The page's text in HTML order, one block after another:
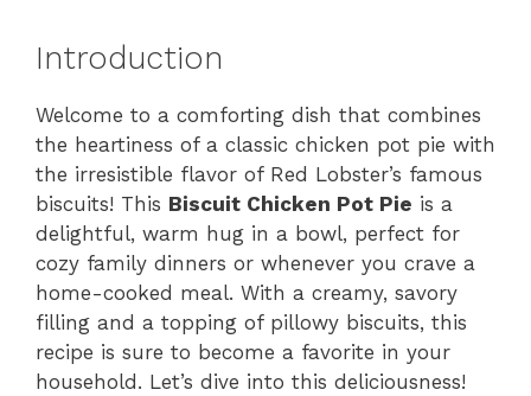
Introduction
Welcome to a comforting dish that combines
the heartiness of a classic chicken pot pie with
the irresistible flavor of Red Lobster’s famous
biscuits! This Biscuit Chicken Pot Pie is a
delightful, warm hug in a bowl, perfect for
cozy family dinners or whenever you crave a
home-cooked meal. With a creamy, savory
filling and a topping of pillowy biscuits, this
recipe is sure to become a favorite in your
household. Let’s dive into this deliciousness!